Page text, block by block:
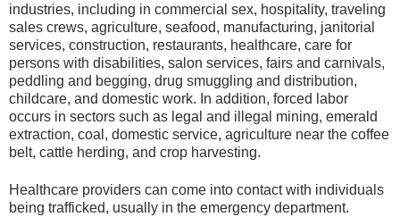
industries, including in commercial sex, hospitality, traveling
sales crews, agriculture, seafood, manufacturing, janitorial
services, construction, restaurants, healthcare, care for
persons with disabilities, salon services, fairs and carnivals,
peddling and begging, drug smuggling and distribution,
childcare, and domestic work. In addition, forced labor
occurs in sectors such as legal and illegal mining, emerald
extraction, coal, domestic service, agriculture near the coffee
belt, cattle herding, and crop harvesting.
Healthcare providers can come into contact with individuals
being trafficked, usually in the emergency department.